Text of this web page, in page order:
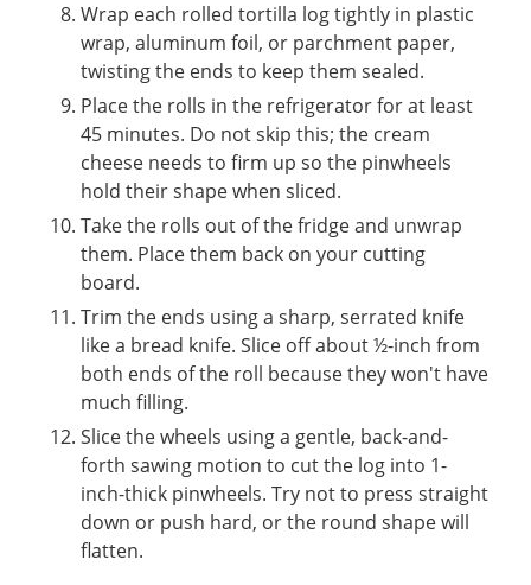
Wrap each rolled tortilla log tightly in plastic
wrap, aluminum foil, or parchment paper,
twisting the ends to keep them sealed.
Place the rolls in the refrigerator for at least
45 minutes. Do not skip this; the cream
cheese needs to firm up so the pinwheels
hold their shape when sliced.
Take the rolls out of the fridge and unwrap
them. Place them back on your cutting
board.
Trim the ends using a sharp, serrated knife
like a bread knife. Slice off about ½-inch from
both ends of the roll because they won't have
much filling.
Slice the wheels using a gentle, back-and-
forth sawing motion to cut the log into 1-
inch-thick pinwheels. Try not to press straight
down or push hard, or the round shape will
flatten.